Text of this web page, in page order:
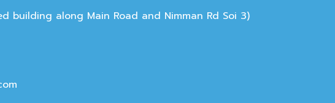
building along Main Road and Nimman Rd Soi 3)